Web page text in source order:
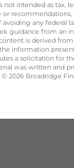
not intended as tax,
or
any federal
guidance from an
is derived
information
a solicitation for
was written and
2026 Broadridge